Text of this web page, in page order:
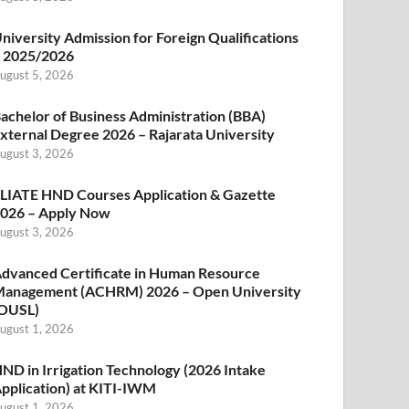
Admission for Foreign Qualifications
2025/2026
5, 2026
of Business Administration (BBA)
Degree 2026 – Rajarata University
3, 2026
HND Courses Application & Gazette
– Apply Now
3, 2026
Certificate in Human Resource
(ACHRM) 2026 – Open University
1, 2026
in Irrigation Technology (2026 Intake
at KITI-IWM